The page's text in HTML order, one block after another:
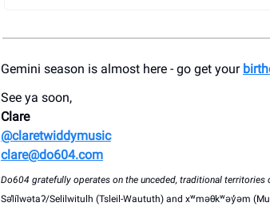
Gemini season is almost here - go get your
See ya soon,
Clare
@claretwiddymusic
clare@do604.com
Do604 gratefully operates on the unceded, traditional territories
Səl̓ílwətaʔ/Selilwitulh (Tsleil-Waututh) and xʷməθkʷəy̓əm